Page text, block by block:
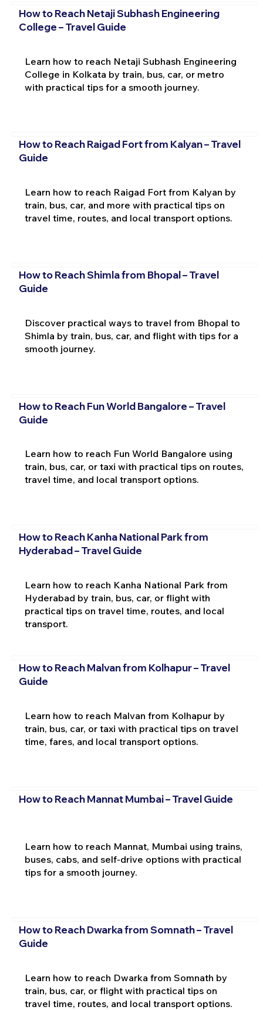
How to Reach Netaji Subhash Engineering
College – Travel Guide
Learn how to reach Netaji Subhash Engineering
College in Kolkata by train, bus, car, or metro
with practical tips for a smooth journey.
How to Reach Raigad Fort from Kalyan – Travel
Guide
Learn how to reach Raigad Fort from Kalyan by
train, bus, car, and more with practical tips on
travel time, routes, and local transport options.
How to Reach Shimla from Bhopal – Travel
Guide
Discover practical ways to travel from Bhopal to
Shimla by train, bus, car, and flight with tips for a
smooth journey.
How to Reach Fun World Bangalore – Travel
Guide
Learn how to reach Fun World Bangalore using
train, bus, car, or taxi with practical tips on routes,
travel time, and local transport options.
How to Reach Kanha National Park from
Hyderabad – Travel Guide
Learn how to reach Kanha National Park from
Hyderabad by train, bus, car, or flight with
practical tips on travel time, routes, and local
transport.
How to Reach Malvan from Kolhapur – Travel
Guide
Learn how to reach Malvan from Kolhapur by
train, bus, car, or taxi with practical tips on travel
time, fares, and local transport options.
How to Reach Mannat Mumbai – Travel Guide
Learn how to reach Mannat, Mumbai using trains,
buses, cabs, and self-drive options with practical
tips for a smooth journey.
How to Reach Dwarka from Somnath – Travel
Guide
Learn how to reach Dwarka from Somnath by
train, bus, car, or flight with practical tips on
travel time, routes, and local transport options.